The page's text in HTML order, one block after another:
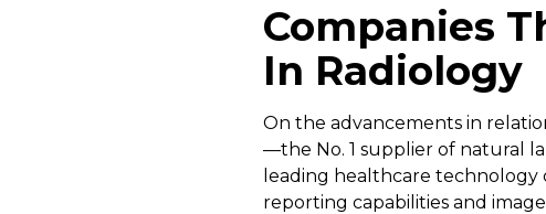
Companies
In Radiology
On the advancements in
—the No. 1 supplier of natural
leading healthcare
reporting capabilities and